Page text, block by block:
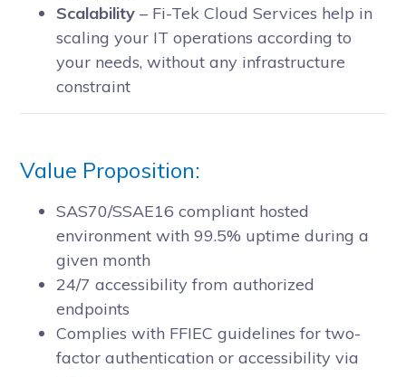
Scalability– Fi-Tek Cloud Services help in
scaling your IT operations according to
your needs, without any infrastructure
constraint
Value Proposition:
SAS70/SSAE16 compliant hosted
environment with 99.5% uptime during a
given month
24/7 accessibility from authorized
endpoints
Complies with FFIEC guidelines for two-
factor authentication or accessibility via